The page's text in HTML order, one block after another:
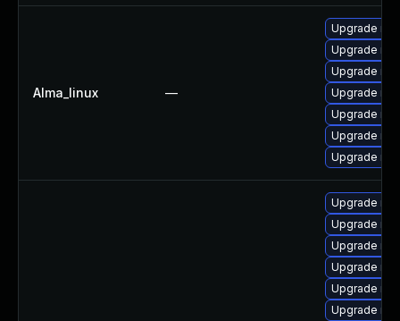
Alma_linux —
Upgrade
Upgrade
Upgrade
Upgrade
Upgrade
Upgrade
Upgrade
Upgrade
Upgrade
Upgrade
Upgrade
Upgrade
Upgrade